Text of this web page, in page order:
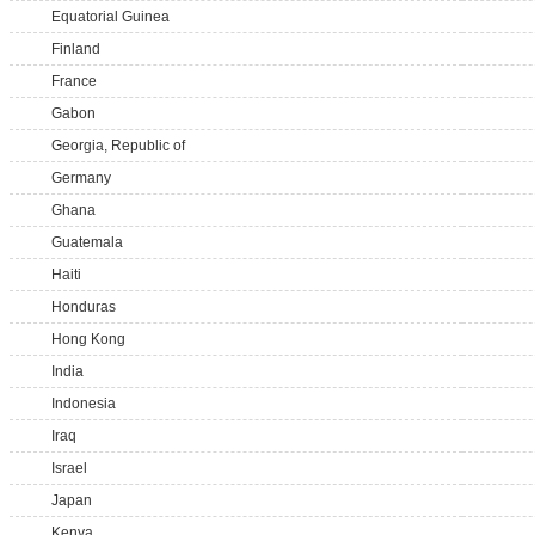
Equatorial Guinea
Finland
France
Gabon
Georgia, Republic of
Germany
Ghana
Guatemala
Haiti
Honduras
Hong Kong
India
Indonesia
Iraq
Israel
Japan